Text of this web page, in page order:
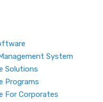
System
Solutions
Programs
For Corporates